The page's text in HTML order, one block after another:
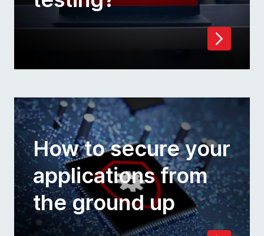
How to secure your
applications from
the ground up